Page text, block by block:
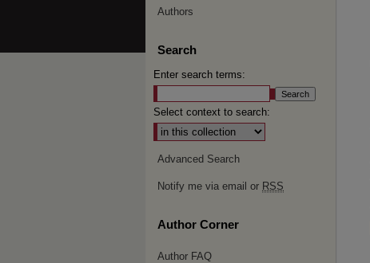
Authors
Search
Enter search terms:
Select context to search:
Advanced Search
Notify me via email or RSS
Author Corner
Author FAQ